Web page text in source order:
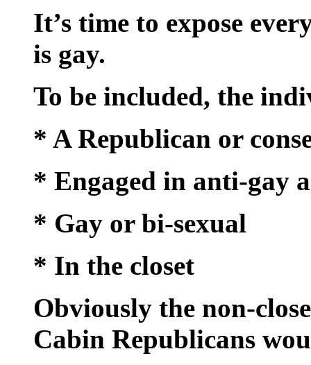
It’s time to expose
is gay.
To be included, the
* A Republican or
* Engaged in anti-gay
* Gay or bi-sexual
* In the closet
Obviously the non-
Cabin Republicans